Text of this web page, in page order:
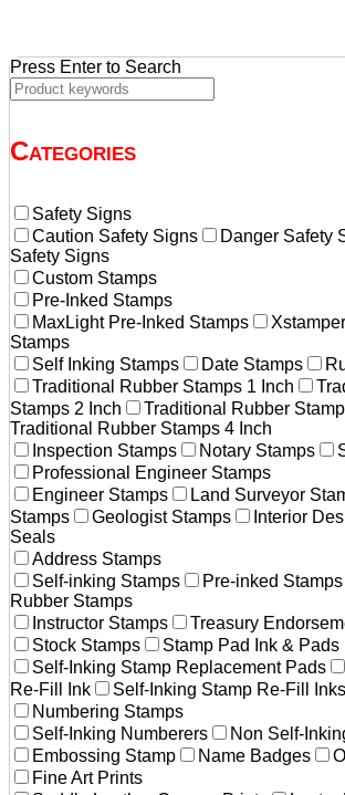
Press Enter to Search
Categories
Safety Signs
Caution Safety Signs
Danger Safety
Safety Signs
Custom Stamps
Pre-Inked Stamps
MaxLight Pre-Inked Stamps
Stamps
Self Inking Stamps
Date Stamps
Traditional Rubber Stamps 1 Inch
Stamps 2 Inch
Traditional Rubber
Traditional Rubber Stamps 4 Inch
Inspection Stamps
Notary Stamps
Professional Engineer Stamps
Engineer Stamps
Land Surveyor
Stamps
Geologist Stamps
Interior
Seals
Address Stamps
Self-inking Stamps
Pre-inked Stamps
Rubber Stamps
Instructor Stamps
Treasury
Stock Stamps
Stamp Pad Ink & Pads
Self-Inking Stamp Replacement Pads
Re-Fill Ink
Self-Inking Stamp Re-Fill Inks
Numbering Stamps
Self-Inking Numberers
Non Self-
Embossing Stamp
Name Badges
Fine Art Prints